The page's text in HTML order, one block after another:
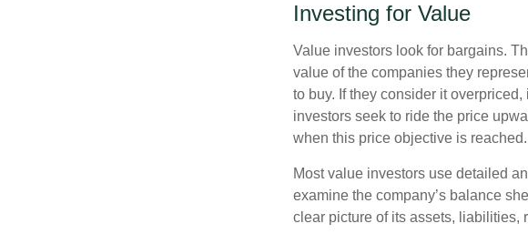
Investing for Value
Value investors look for bargains.
value of the companies they
to buy. If they consider it
investors seek to ride the price
when this price objective is reached.
Most value investors use detailed
examine the company’s balance
clear picture of its assets, liabilities,